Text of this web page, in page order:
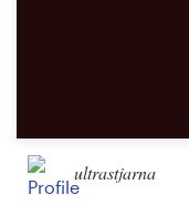
ultrastjarna